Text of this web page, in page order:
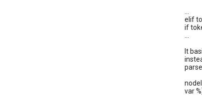
elif
if
It
var